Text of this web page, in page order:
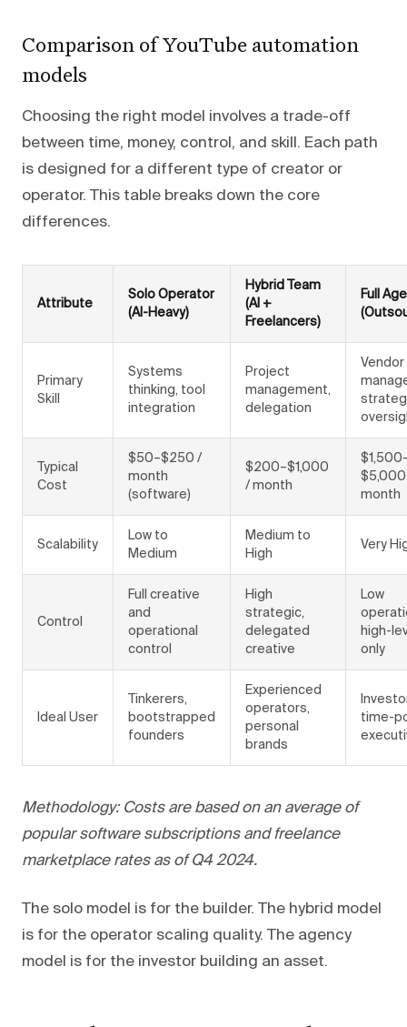
Comparison of YouTube automation
models
Choosing the right model involves a trade-off
between time, money, control, and skill. Each path
is designed for a different type of creator or
operator. This table breaks down the core
differences.
Attribute
Solo Operator
(AI-Heavy)
Hybrid Team
(AI +
Freelancers)
Full
Primary
Skill
Systems
thinking, tool
integration
Project
management,
delegation
Vendor
Typical
Cost
$50–$250 /
month
(software)
$200–$1,000
/ month
month
Scalability
Low to
Medium
Medium to
High
Very
Control
Full creative
and
operational
control
High
strategic,
delegated
creative
Low
high-
only
Ideal User
Tinkerers,
bootstrapped
founders
Experienced
operators,
personal
brands
time-
Methodology: Costs are based on an average of
popular software subscriptions and freelance
marketplace rates as of Q4 2024.
The solo model is for the builder. The hybrid model
is for the operator scaling quality. The agency
model is for the investor building an asset.